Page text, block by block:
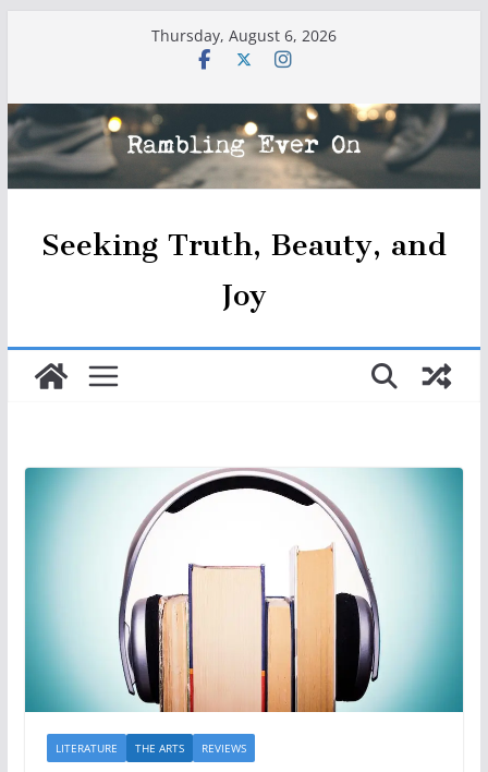
Thursday, August 6, 2026
Seeking Truth, Beauty, and
Joy
LITERATURE THE ARTS REVIEWS